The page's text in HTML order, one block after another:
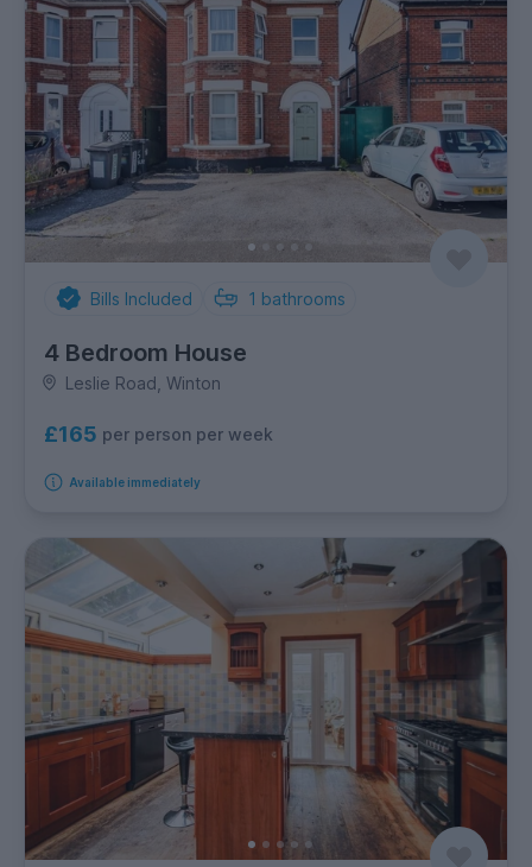
Bills Included 1 bathrooms
4 Bedroom House
Leslie Road, Winton
£165 per person per week
Available immediately